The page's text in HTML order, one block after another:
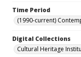
Time Period
(1990-current)
Digital Collections
Cultural Heritage